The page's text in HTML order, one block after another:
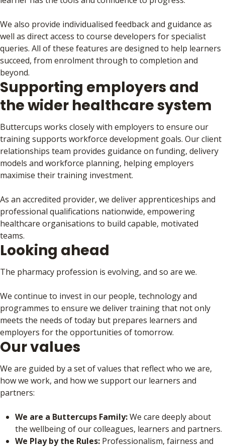
We also provide individualised feedback and guidance as
well as direct access to course developers for specialist
queries. All of these features are designed to help learners
succeed, from enrolment through to completion and
beyond.
Supporting employers and
the wider healthcare system
Buttercups works closely with employers to ensure our
training supports workforce development goals. Our client
relationships team provides guidance on funding, delivery
models and workforce planning, helping employers
maximise their training investment.
As an accredited provider, we deliver apprenticeships and
professional qualifications nationwide, empowering
healthcare organisations to build capable, motivated
teams.
Looking ahead
The pharmacy profession is evolving, and so are we.
We continue to invest in our people, technology and
programmes to ensure we deliver training that not only
meets the needs of today but prepares learners and
employers for the opportunities of tomorrow.
Our values
We are guided by a set of values that reflect who we are,
how we work, and how we support our learners and
partners:
We are a Buttercups Family:We care deeply about
the wellbeing of our colleagues, learners and partners.
We Play by the Rules: Professionalism, fairness and